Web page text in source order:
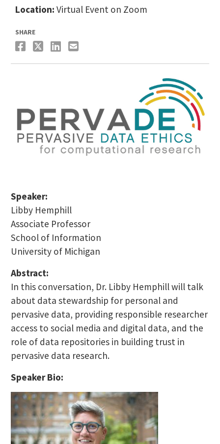
Location: Virtual Event on Zoom
SHARE
Speaker:
Libby Hemphill
Associate Professor
School of Information
University of Michigan
Abstract:
In this conversation, Dr. Libby Hemphill will talk
about data stewardship for personal and
pervasive data, providing responsible researcher
access to social media and digital data, and the
role of data repositories in building trust in
pervasive data research.
Speaker Bio: